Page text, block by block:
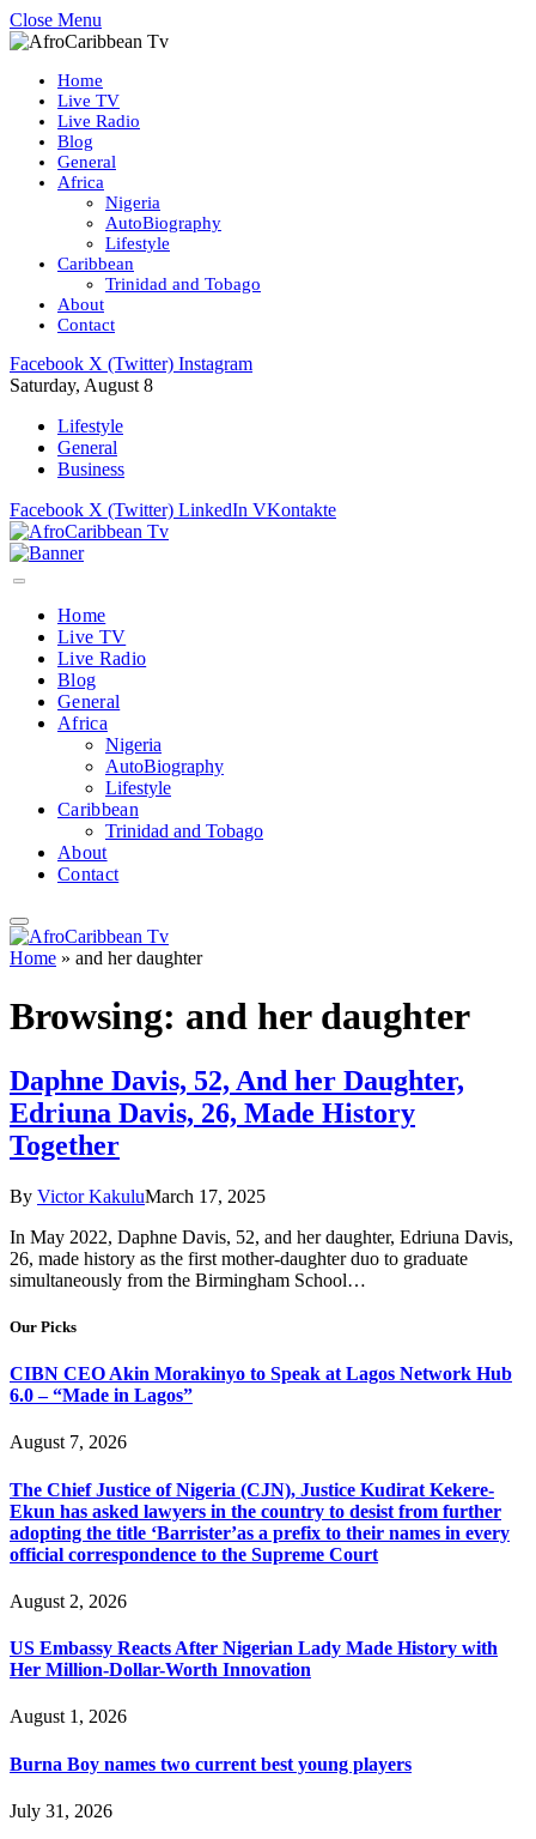
Close Menu
Home
Live TV
Live Radio
Blog
General
Africa
Nigeria
AutoBiography
Lifestyle
Caribbean
Trinidad and Tobago
About
Contact
Facebook X (Twitter) Instagram
Saturday, August 8
Lifestyle
General
Business
Facebook X (Twitter) LinkedIn VKontakte
Home
Live TV
Live Radio
Blog
General
Africa
Nigeria
AutoBiography
Lifestyle
Caribbean
Trinidad and Tobago
About
Contact
Home » and her daughter
Browsing: and her daughter
Daphne Davis, 52, And her Daughter,
Edriuna Davis, 26, Made History
Together
By Victor KakuluMarch 17, 2025
In May 2022, Daphne Davis, 52, and her daughter, Edriuna Davis,
26, made history as the first mother-daughter duo to graduate
simultaneously from the Birmingham School…
Our Picks
CIBN CEO Akin Morakinyo to Speak at Lagos Network Hub
6.0 – “Made in Lagos”
August 7, 2026
The Chief Justice of Nigeria (CJN), Justice Kudirat Kekere-
Ekun has asked lawyers in the country to desist from further
adopting the title ‘Barrister’as a prefix to their names in every
official correspondence to the Supreme Court
August 2, 2026
US Embassy Reacts After Nigerian Lady Made History with
Her Million-Dollar-Worth Innovation
August 1, 2026
Burna Boy names two current best young players
July 31, 2026